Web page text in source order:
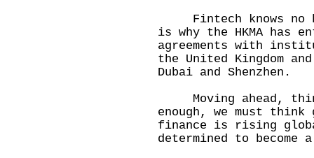
Fintech knows no
is why the HKMA has
agreements with
the United Kingdom
Dubai and Shenzhen.
Moving ahead,
enough, we must think
finance is rising
determined to become